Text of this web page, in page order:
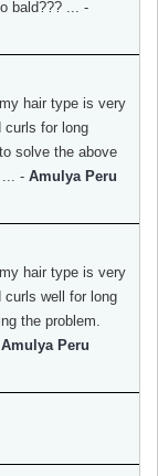
bald??? ... -
hair type is very
curls for long
solve the above
- Amulya Peru
hair type is very
curls well for long
the problem.
Amulya Peru